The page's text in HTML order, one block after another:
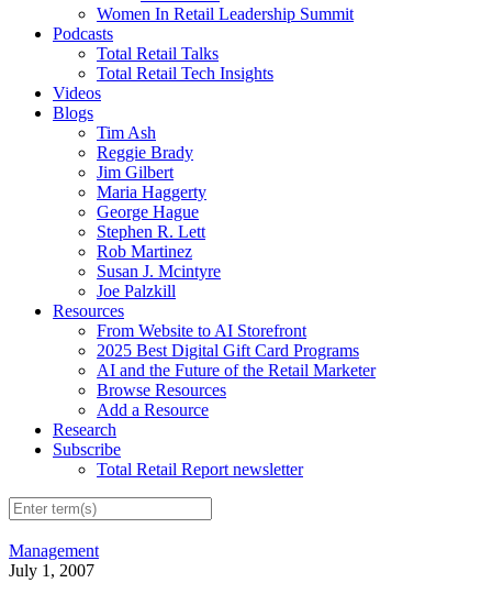
Women In Retail Leadership Summit
Podcasts
Total Retail Talks
Total Retail Tech Insights
Videos
Blogs
Tim Ash
Reggie Brady
Jim Gilbert
Maria Haggerty
George Hague
Stephen R. Lett
Rob Martinez
Susan J. Mcintyre
Joe Palzkill
Resources
From Website to AI Storefront
2025 Best Digital Gift Card Programs
AI and the Future of the Retail Marketer
Browse Resources
Add a Resource
Research
Subscribe
Total Retail Report newsletter
Management
July 1, 2007